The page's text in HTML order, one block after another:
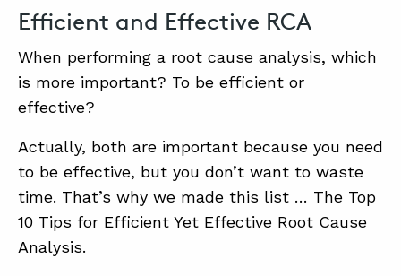
Efficient and Effective RCA
When performing a root cause analysis, which
is more important? To be efficient or
effective?
Actually, both are important because you need
to be effective, but you don’t want to waste
time. That’s why we made this list … The Top
10 Tips for Efficient Yet Effective Root Cause
Analysis.